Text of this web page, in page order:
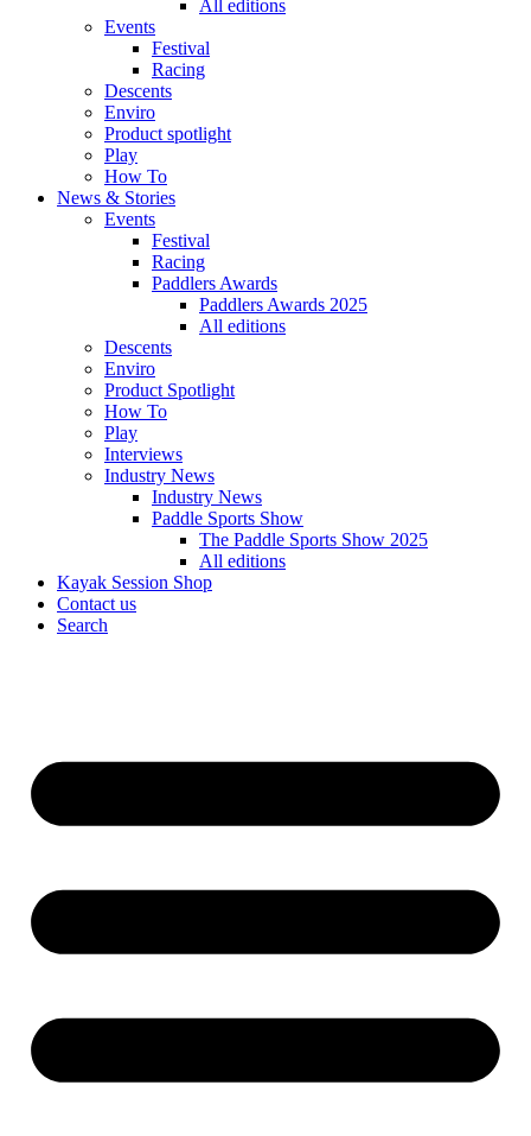
All editions
Events
Festival
Racing
Descents
Enviro
Product spotlight
Play
How To
News & Stories
Events
Festival
Racing
Paddlers Awards
Paddlers Awards 2025
All editions
Descents
Enviro
Product Spotlight
How To
Play
Interviews
Industry News
Industry News
Paddle Sports Show
The Paddle Sports Show 2025
All editions
Kayak Session Shop
Contact us
Search